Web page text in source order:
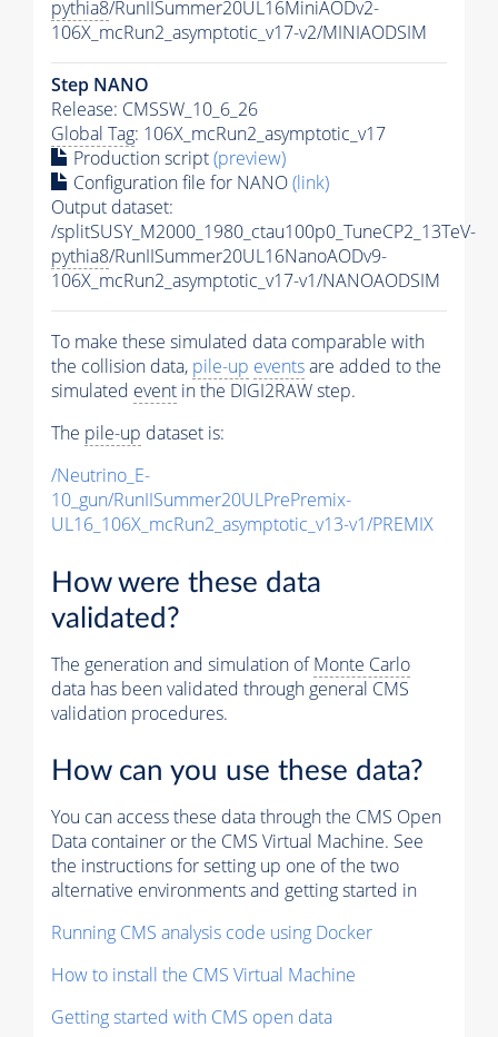
pythia8/RunIISummer20UL16MiniAODv2-
106X_mcRun2_asymptotic_v17-v2/MINIAODSIM
Step NANO
Release: CMSSW_10_6_26
Global Tag: 106X_mcRun2_asymptotic_v17
Production script(preview)
Configuration file for NANO(link)
Output dataset:
/splitSUSY_M2000_1980_ctau100p0_TuneCP2_13TeV-
pythia8/RunIISummer20UL16NanoAODv9-
106X_mcRun2_asymptotic_v17-v1/NANOAODSIM
To make these simulated data comparable with
the collision data, pile-up eventsare added to the
simulated event in the DIGI2RAW step.
The pile-up dataset is:
/Neutrino_E-
10_gun/RunIISummer20ULPrePremix-
UL16_106X_mcRun2_asymptotic_v13-v1/PREMIX
How were these data
validated?
The generation and simulation ofMonte Carlo
data has been validated through general CMS
validation procedures.
How can you use these data?
You can access these data through the CMS Open
Data container or the CMS Virtual Machine. See
the instructions for setting up one of the two
alternative environments and getting started in
Running CMS analysis code using Docker
How to install the CMS Virtual Machine
Getting started with CMS open data